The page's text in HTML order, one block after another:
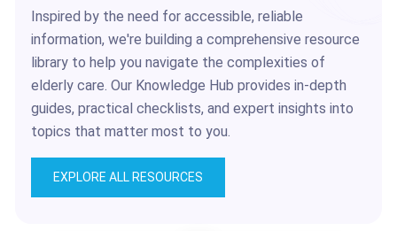
Inspired by the need for accessible, reliable
information, we're building a comprehensive resource
library to help you navigate the complexities of
elderly care. Our Knowledge Hub provides in-depth
guides, practical checklists, and expert insights into
topics that matter most to you.
EXPLORE ALL RESOURCES